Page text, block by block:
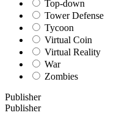
Top-down
Tower Defense
Tycoon
Virtual Coin
Virtual Reality
War
Zombies
Publisher
Publisher